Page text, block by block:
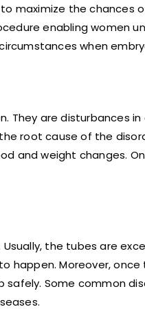
maximize the chances
enabling women
when
are disturbances in
root cause of the
and weight changes.
the tubes are
happen. Moreover,
Some common